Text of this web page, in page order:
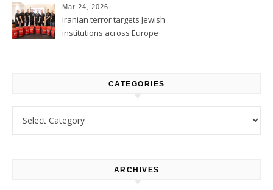
Mar 24, 2026
Iranian terror targets Jewish
institutions across Europe
CATEGORIES
ARCHIVES